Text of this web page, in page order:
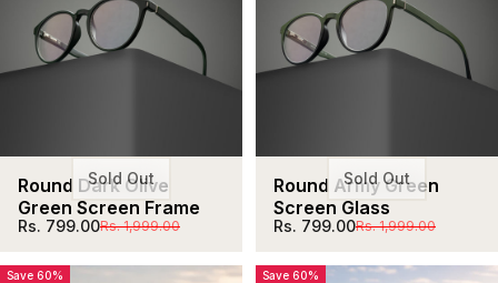
Sold Out
Round Dark Olive
Green Screen Frame
Sale price
Rs. 799.00
Regular priceRs. 1,999.00
Sold Out
Round Army Green
Screen Glass
Sale price
Rs. 799.00
Regular priceRs. 1,999.00
Save 60% Save 60%